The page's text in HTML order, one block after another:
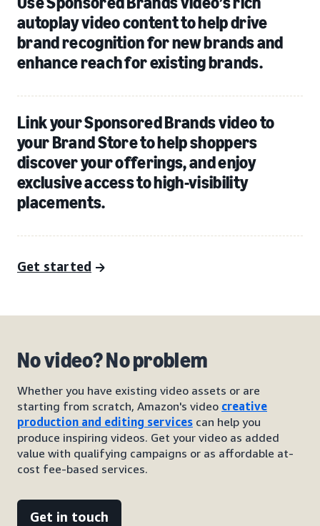
autoplay video content to help drive
brand recognition for new brands and
enhance reach for existing brands.
Link your Sponsored Brands video to
your Brand Store to help shoppers
discover your offerings, and enjoy
exclusive access to high-visibility
placements.
Get started
No video? No problem
Whether you have existing video assets or are
starting from scratch, Amazon's video creative
production and editing services can help you
produce inspiring videos. Get your video as added
value with qualifying campaigns or as affordable at-
cost fee-based services.
Get in touch